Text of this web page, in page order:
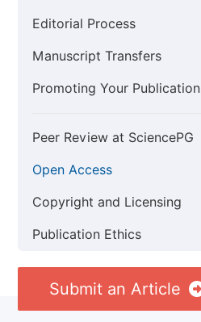
Editorial Process
Manuscript Transfers
Promoting Your Publication
Peer Review at SciencePG
Open Access
Copyright and Licensing
Publication Ethics
Submit an Article